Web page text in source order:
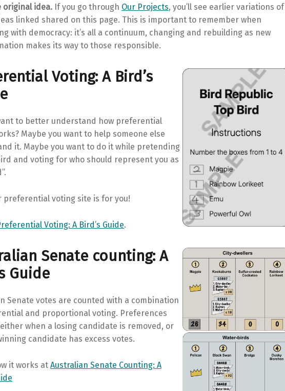
original idea. If you go through Our Projects, you’ll see earlier variations of
linked shared on this page. This is important to remember when
with democracy: it’s all a continuum, changing and rebuilding as new
makes its way to those responsible.
Voting: A Bird’s
to better understand how preferential
Maybe you want to help someone else
it. Maybe you want to do it while pretending
and voting for who should represent you as
preferential voting site is for you!
Voting: A Bird’s Guide.
Senate counting: A
Guide
Senate votes are counted with a combination
and proportional voting. Preferences
when a losing candidate is removed, or
candidate has excess votes.
it works at Australian Senate Counting: A